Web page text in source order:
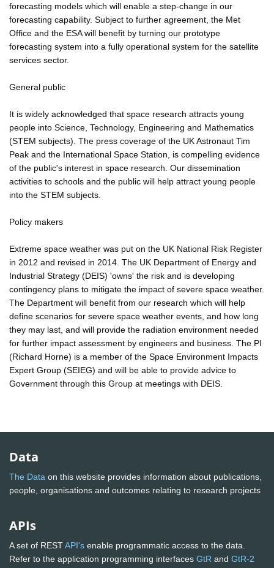
forecasting models which will enable a step-change in our
forecasting capability. Subject to further agreement, the Met
Office and the ESA will benefit by turning our prototype
forecasting system into a fully operational system for the satellite
services sector.
General public
It is widely acknowledged that space research attracts young
people into Science, Technology, Engineering and Mathematics
(STEM subjects). The press coverage of the UK Astronaut Tim
Peak and the International Space Station, is compelling evidence
of the public's interest in space research. Our dissemination
activities to schools and the public will help attract young people
into the STEM subjects.
Policy makers
Extreme space weather was put on the UK National Risk Register
in 2012 and revised in 2014. The UK Department of Energy and
Industrial Strategy (DEIS) 'owns' the risk and is developing
contingency plans to mitigate the impact of severe space weather.
The Department will benefit from our research which will help
define scenarios for severe space weather events, and how long
they may last, and will provide the radiation environment needed
for further impact assessment by engineers and business. The PI
(Richard Horne) is a member of the Space Environment Impacts
Expert Group (SEIEG) and will be able to provide advice to
Government through this Group at meetings with DEIS.
Data
The Data on this website provides information about publications,
people, organisations and outcomes relating to research projects
APIs
A set of RESTAPI's enable programmatic access to the data.
Refer to the application programming interfaces GtR and GtR-2